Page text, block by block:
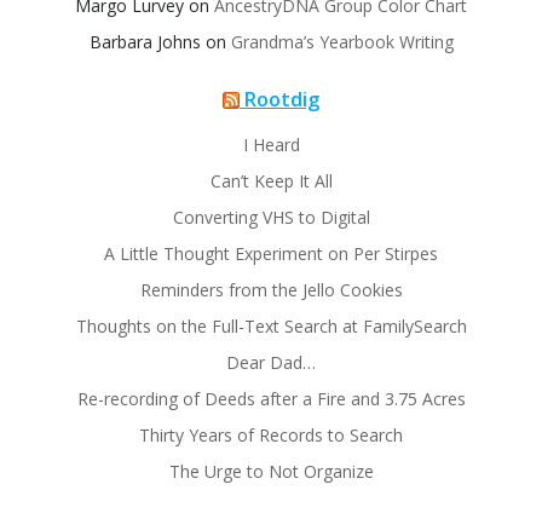
Margo Lurvey on AncestryDNA Group Color Chart
Barbara Johns on Grandma’s Yearbook Writing
Rootdig
I Heard
Can’t Keep It All
Converting VHS to Digital
A Little Thought Experiment on Per Stirpes
Reminders from the Jello Cookies
Thoughts on the Full-Text Search at FamilySearch
Dear Dad…
Re-recording of Deeds after a Fire and 3.75 Acres
Thirty Years of Records to Search
The Urge to Not Organize